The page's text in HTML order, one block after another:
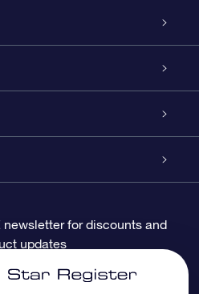
newsletter for discounts and
updates